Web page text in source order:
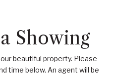
Showing
beautiful property. Please
time below. An agent will be